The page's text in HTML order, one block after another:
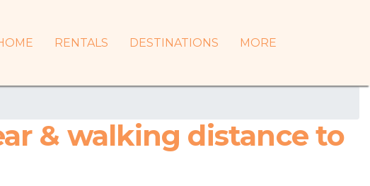
RENTALS DESTINATIONS MORE
& walking distance to